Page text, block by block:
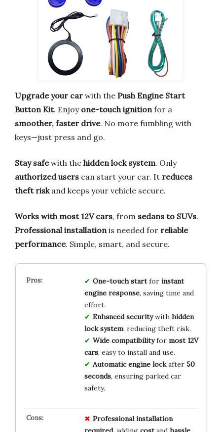
Upgrade your car with the Push Engine Start
Button Kit. Enjoy one-touch ignition for a
smoother, faster drive. No more fumbling with
keys—just press and go.
Stay safewith the hidden lock system. Only
authorized users can start your car. It reduces
theft riskand keeps your vehicle secure.
Works with most 12V cars, from sedans to SUVs.
Professional installation is needed for reliable
performance. Simple, smart, and secure.
One-touch startfor instant
engine response, saving time and
effort.
Enhanced securitywith hidden
lock system, reducing theft risk.
Wide compatibilityfor most 12V
cars, easy to install and use.
Automatic engine lockafter 50
seconds, ensuring parked car
safety.
Professional installation